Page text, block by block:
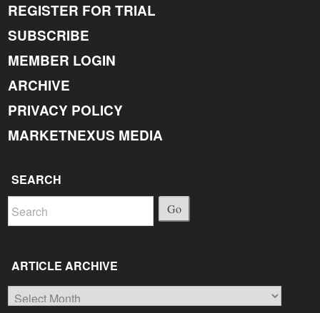
REGISTER FOR TRIAL
SUBSCRIBE
MEMBER LOGIN
ARCHIVE
PRIVACY POLICY
MARKETNEXUS MEDIA
SEARCH
Go
ARTICLE ARCHIVE
Article
Archive